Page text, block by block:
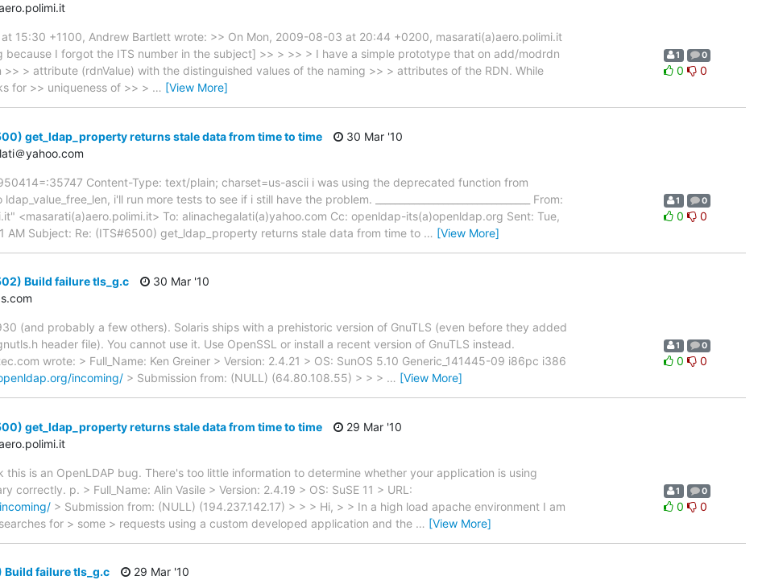
15:30 +1100, Andrew Bartlett wrote: >> On Mon, 2009-08-03 at 20:44 +0200, masarati(a)aero.polimi.it
because I forgot the ITS number in the subject] >> > >> > I have a simple prototype that on add/modrdn
>> > attribute (rdnValue) with the distinguished values of the naming >> > attributes of the RDN. While
for >> uniqueness of >> > … [View More]
1 0
0 0
get_ldap_property returns stale data from time to time
＠yahoo.com
30 Mar '10
Content-Type: text/plain; charset=us-ascii i was using the deprecated function from
i'll run more tests to see if i still have the problem. ________________________________ From:
<masarati(a)aero.polimi.it> To: alinachegalati(a)yahoo.com Cc: openldap-its(a)openldap.org Sent: Tue,
AM Subject: Re: (ITS#6500) get_ldap_property returns stale data from time to … [View More]
1 0
0 0
Build failure tls_g.c
30 Mar '10
(and probably a few others). Solaris ships with a prehistoric version of GnuTLS (even before they added
header file). You cannot use it. Use OpenSSL or install a recent version of GnuTLS instead.
wrote: > Full_Name: Ken Greiner > Version: 2.4.21 > OS: SunOS 5.10 Generic_141445-09 i86pc i386
incoming/ > Submission from: (NULL) (64.80.108.55) > > > … [View More]
1 0
0 0
get_ldap_property returns stale data from time to time
29 Mar '10
this is an OpenLDAP bug. There's too little information to determine whether your application is using
correctly. p. > Full_Name: Alin Vasile > Version: 2.4.19 > OS: SuSE 11 > URL:
> Submission from: (NULL) (194.237.142.17) > > > Hi, > > In a high load apache environment I am
for > some > requests using a custom developed application and the … [View More]
1 0
0 0
Build failure tls_g.c
29 Mar '10